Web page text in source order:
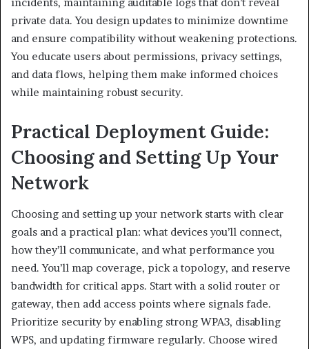
private data. You design updates to minimize downtime
and ensure compatibility without weakening protections.
You educate users about permissions, privacy settings,
and data flows, helping them make informed choices
while maintaining robust security.
Practical Deployment Guide:
Choosing and Setting Up Your
Network
Choosing and setting up your network starts with clear
goals and a practical plan: what devices you’ll connect,
how they’ll communicate, and what performance you
need. You’ll map coverage, pick a topology, and reserve
bandwidth for critical apps. Start with a solid router or
gateway, then add access points where signals fade.
Prioritize security by enabling strong WPA3, disabling
WPS, and updating firmware regularly. Choose wired